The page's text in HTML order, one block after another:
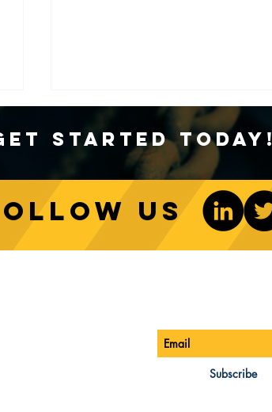
Sustainable Crane Practices:
us
Started Today!
Subscribe